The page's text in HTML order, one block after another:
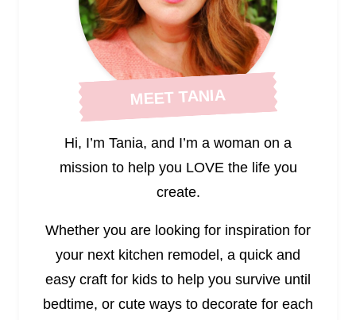
MEET TANIA
Hi, I’m Tania, and I’m a woman on a
mission to help you LOVE the life you
create.
Whether you are looking for inspiration for
your next kitchen remodel, a quick and
easy craft for kids to help you survive until
bedtime, or cute ways to decorate for each